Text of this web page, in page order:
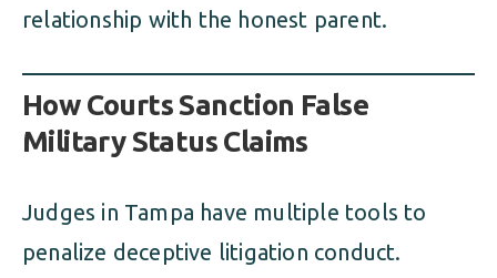
relationship with the honest parent.
How Courts Sanction False
Military Status Claims
Judges in Tampa have multiple tools to
penalize deceptive litigation conduct.